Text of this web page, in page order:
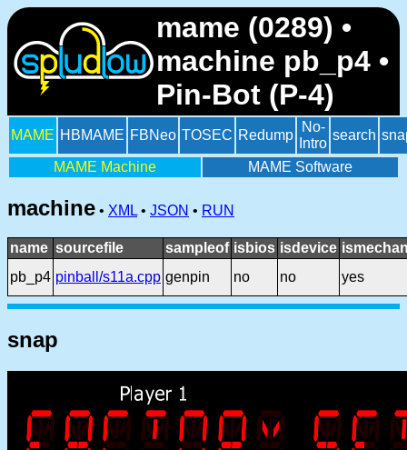
mame (0289) •
machine pb_p4 •
Pin-Bot (P-4)
MAME HBMAME FBNeo TOSEC Redump
No-
Intro
search
MAME Machine MAME Software
machine • XML • JSON • RUN
name sourcefile sampleof isbios isdevice
pb_p4 pinball/s11a.cpp genpin no no yes
snap